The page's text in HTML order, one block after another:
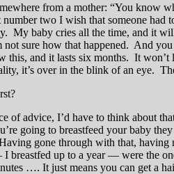
from a mother: “You know
two I wish that someone
My baby cries all the time, and it
not sure how that happened. And
and it lasts six months. It won’t
it’s over in the blink of an eye.
of advice, I’d have to think about
going to breastfeed your baby
gone through with that, having
breastfed up to a year — were the
…. It just means you can get a